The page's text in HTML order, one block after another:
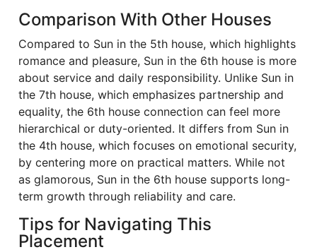
Comparison With Other Houses
Compared to Sun in the 5th house, which highlights
romance and pleasure, Sun in the 6th house is more
about service and daily responsibility. Unlike Sun in
the 7th house, which emphasizes partnership and
equality, the 6th house connection can feel more
hierarchical or duty-oriented. It differs from Sun in
the 4th house, which focuses on emotional security,
by centering more on practical matters. While not
as glamorous, Sun in the 6th house supports long-
term growth through reliability and care.
Tips for Navigating This
Placement